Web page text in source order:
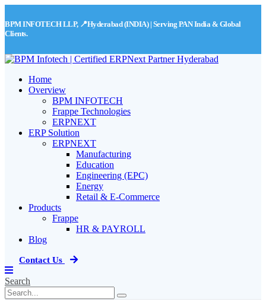
BPM INFOTECH LLP, 📍Hyderabad (INDIA) | Serving PAN India & Global
Clients.
Home
Overview
BPM INFOTECH
Frappe Technologies
ERPNEXT
ERP Solution
ERPNEXT
Manufacturing
Education
Engineering (EPC)
Energy
Retail & E-Commerce
Products
Frappe
HR & PAYROLL
Blog
Contact Us
Search